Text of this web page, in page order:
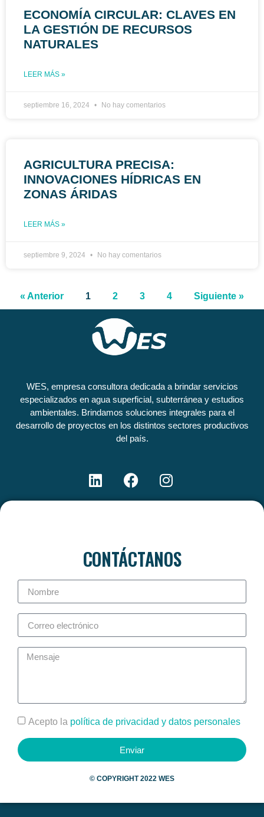
ECONOMÍA CIRCULAR: CLAVES EN
LA GESTIÓN DE RECURSOS
NATURALES
LEER MÁS »
septiembre 16, 2024 No hay comentarios
AGRICULTURA PRECISA:
INNOVACIONES HÍDRICAS EN
ZONAS ÁRIDAS
LEER MÁS »
septiembre 9, 2024 No hay comentarios
« Anterior 1 2 3 4 Siguiente »
WES, empresa consultora dedicada a brindar servicios
especializados en agua superficial, subterránea y estudios
ambientales. Brindamos soluciones integrales para el
desarrollo de proyectos en los distintos sectores productivos
del país.
CONTÁCTANOS
Acepto la política de privacidad y datos personales
Enviar
© COPYRIGHT 2022 WES